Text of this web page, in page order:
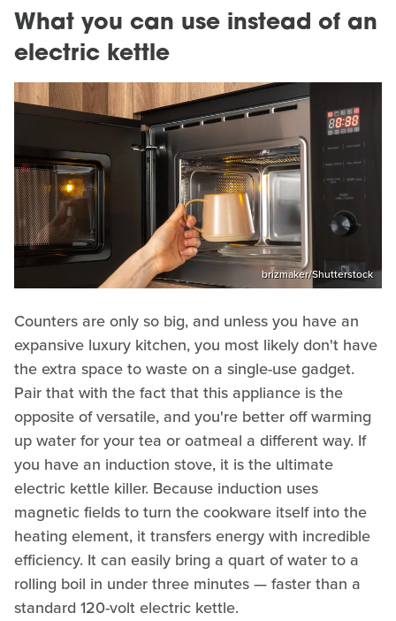
What you can use instead of an
electric kettle
brizmaker/Shutterstock
Counters are only so big, and unless you have an
expansive luxury kitchen, you most likely don't have
the extra space to waste on a single-use gadget.
Pair that with the fact that this appliance is the
opposite of versatile, and you're better off warming
up water for your tea or oatmeal a different way. If
you have an induction stove, it is the ultimate
electric kettle killer. Because induction uses
magnetic fields to turn the cookware itself into the
heating element, it transfers energy with incredible
efficiency. It can easily bring a quart of water to a
rolling boil in under three minutes — faster than a
standard 120-volt electric kettle.